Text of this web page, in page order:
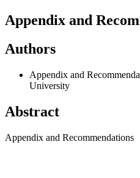
Appendix and
Authors
Appendix and
University
Abstract
Appendix and Recommendations